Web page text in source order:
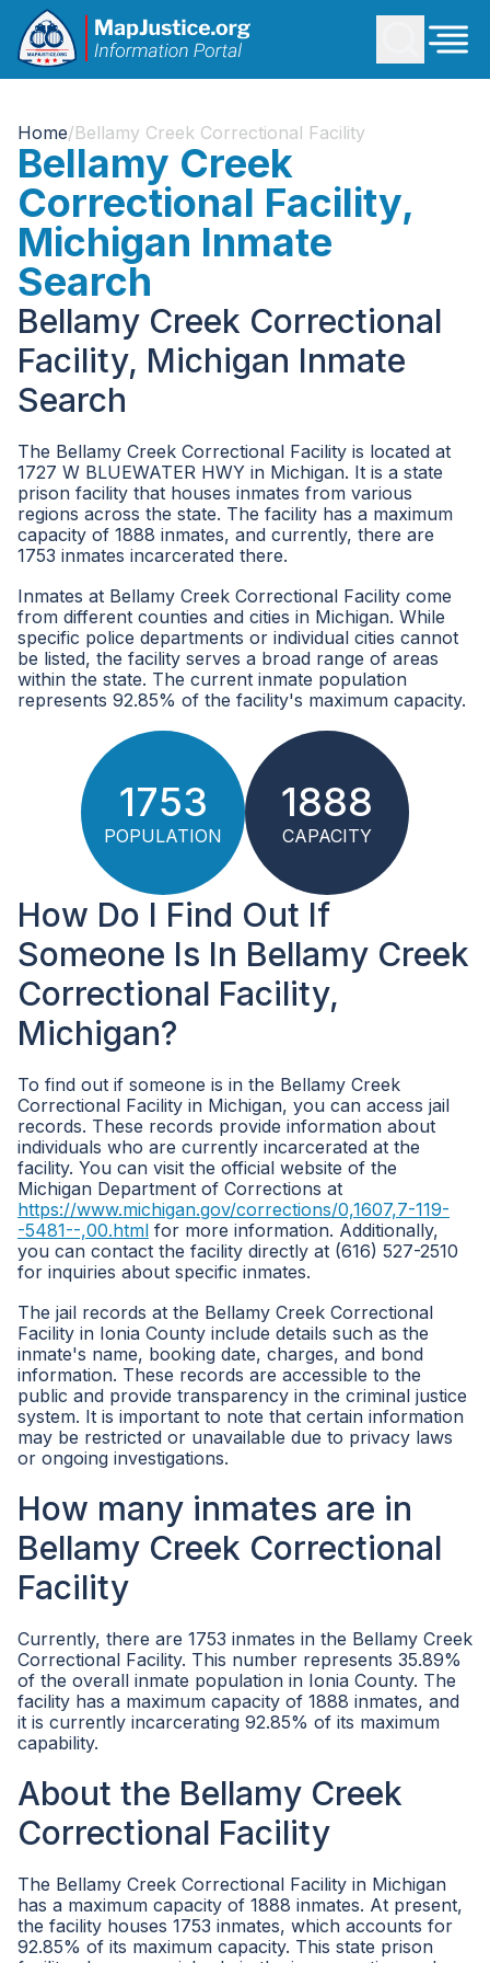
Home/Bellamy Creek Correctional Facility
Bellamy Creek
Correctional Facility,
Michigan Inmate
Search
Bellamy Creek Correctional
Facility, Michigan Inmate
Search
The Bellamy Creek Correctional Facility is located at
1727 W BLUEWATER HWY in Michigan. It is a state
prison facility that houses inmates from various
regions across the state. The facility has a maximum
capacity of 1888 inmates, and currently, there are
1753 inmates incarcerated there.
Inmates at Bellamy Creek Correctional Facility come
from different counties and cities in Michigan. While
specific police departments or individual cities cannot
be listed, the facility serves a broad range of areas
within the state. The current inmate population
represents 92.85% of the facility's maximum capacity.
1753
POPULATION
1888
CAPACITY
How Do I Find Out If
Someone Is In Bellamy Creek
Correctional Facility,
Michigan?
To find out if someone is in the Bellamy Creek
Correctional Facility in Michigan, you can access jail
records. These records provide information about
individuals who are currently incarcerated at the
facility. You can visit the official website of the
Michigan Department of Corrections at
https://www.michigan.gov/corrections/0,1607,7-119-
-5481--,00.html for more information. Additionally,
you can contact the facility directly at (616) 527-2510
for inquiries about specific inmates.
The jail records at the Bellamy Creek Correctional
Facility in Ionia County include details such as the
inmate's name, booking date, charges, and bond
information. These records are accessible to the
public and provide transparency in the criminal justice
system. It is important to note that certain information
may be restricted or unavailable due to privacy laws
or ongoing investigations.
How many inmates are in
Bellamy Creek Correctional
Facility
Currently, there are 1753 inmates in the Bellamy Creek
Correctional Facility. This number represents 35.89%
of the overall inmate population in Ionia County. The
facility has a maximum capacity of 1888 inmates, and
it is currently incarcerating 92.85% of its maximum
capability.
About the Bellamy Creek
Correctional Facility
The Bellamy Creek Correctional Facility in Michigan
has a maximum capacity of 1888 inmates. At present,
the facility houses 1753 inmates, which accounts for
92.85% of its maximum capacity. This state prison